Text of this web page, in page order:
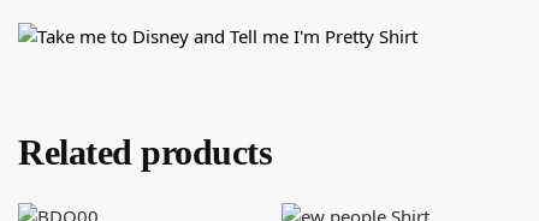
Related products